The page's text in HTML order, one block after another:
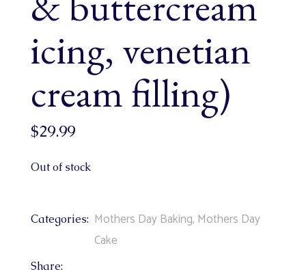
icing, venetian
cream filling)
$29.99
Out of stock
Categories: Mothers Day Baking, Mothers Day
Cake
Share: